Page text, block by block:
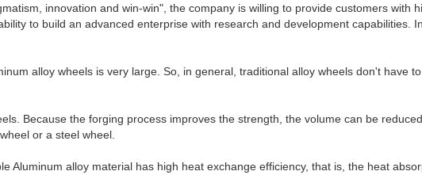
innovation and win-win", the company is willing to provide customers
to build an advanced enterprise with research and development capabilities.
alloy wheels is very large. So, in general, traditional alloy wheels don't have
Because the forging process improves the strength, the volume can be
or a steel wheel.
Aluminum alloy material has high heat exchange efficiency, that is, the heat